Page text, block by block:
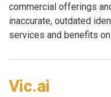
commercial offerings
inaccurate, outdated
services and benefits
Vic.ai